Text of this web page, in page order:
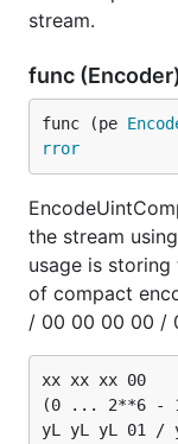
stream.
func
func (pe
rror
the stream
usage is
of compact
/ 00 00 00 00 /
xx xx xx 00
(0 ... 2**6 - 1)
yL yL yL 01 /